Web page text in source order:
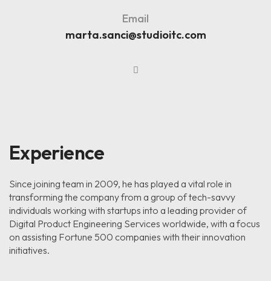
Email
marta.sanci@studioitc.com
Experience
Since joining team in 2009, he has played a vital role in
transforming the company from a group of tech-savvy
individuals working with startups into a leading provider of
Digital Product Engineering Services worldwide, with a focus
on assisting Fortune 500 companies with their innovation
initiatives.